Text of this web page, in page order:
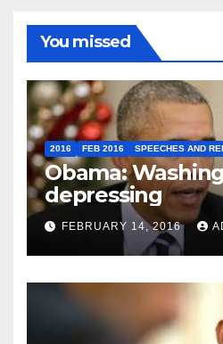
You missed
2016 FEB 2016 SPEECHES AND
Obama:
depressing
FEBRUARY 14, 2016